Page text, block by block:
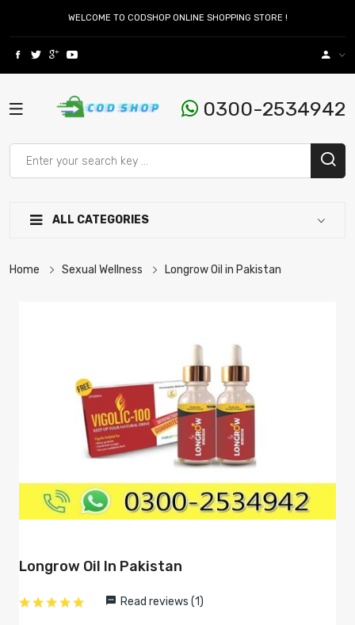
WELCOME TO CODSHOP ONLINE SHOPPING STORE !
0300-2534942
ALL CATEGORIES
Home Sexual Wellness Longrow Oil in Pakistan
Longrow Oil In Pakistan
Read reviews (1)